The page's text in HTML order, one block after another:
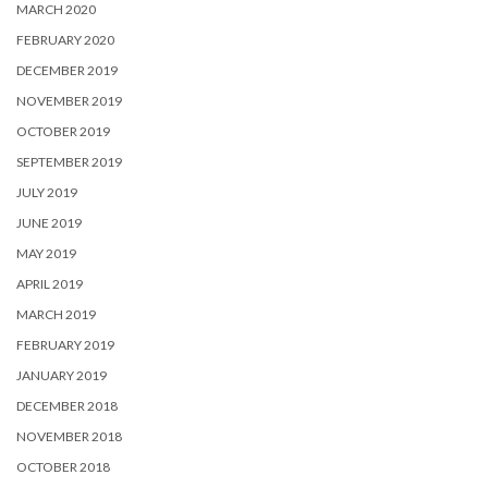
MARCH 2020
FEBRUARY 2020
DECEMBER 2019
NOVEMBER 2019
OCTOBER 2019
SEPTEMBER 2019
JULY 2019
JUNE 2019
MAY 2019
APRIL 2019
MARCH 2019
FEBRUARY 2019
JANUARY 2019
DECEMBER 2018
NOVEMBER 2018
OCTOBER 2018